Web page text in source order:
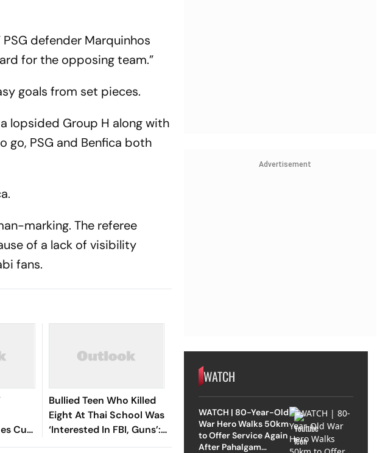
defender Marquinhos
for the opposing team.”
goals from set pieces.
lopsided Group H along with
go, PSG and Benfica both
marking. The referee
of a lack of visibility
fans.
Cup
Bullied Teen Who Killed
Eight At Thai School Was
‘Interested In FBI, Guns’:
Reports
Advertisement
WATCH
WATCH | 80-Year-Old
War Hero Walks 50km
to Offer Service Again
After Pahalgam